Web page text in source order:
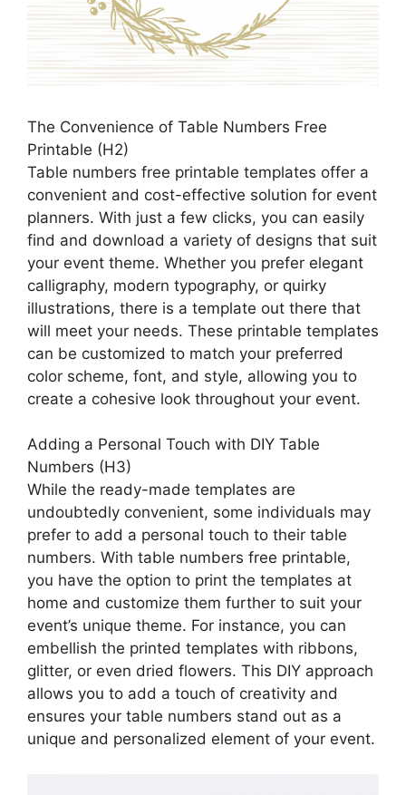
The Convenience of Table Numbers Free
Printable (H2)
Table numbers free printable templates offer a
convenient and cost-effective solution for event
planners. With just a few clicks, you can easily
find and download a variety of designs that suit
your event theme. Whether you prefer elegant
calligraphy, modern typography, or quirky
illustrations, there is a template out there that
will meet your needs. These printable templates
can be customized to match your preferred
color scheme, font, and style, allowing you to
create a cohesive look throughout your event.
Adding a Personal Touch with DIY Table
Numbers (H3)
While the ready-made templates are
undoubtedly convenient, some individuals may
prefer to add a personal touch to their table
numbers. With table numbers free printable,
you have the option to print the templates at
home and customize them further to suit your
event’s unique theme. For instance, you can
embellish the printed templates with ribbons,
glitter, or even dried flowers. This DIY approach
allows you to add a touch of creativity and
ensures your table numbers stand out as a
unique and personalized element of your event.